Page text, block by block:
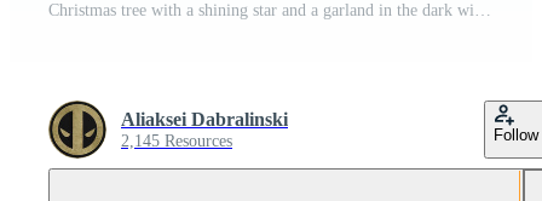
Christmas tree with a shining star and a garland in the dark with falling snow Pro Video
Aliaksei Dabralinski
2,145 Resources Follow